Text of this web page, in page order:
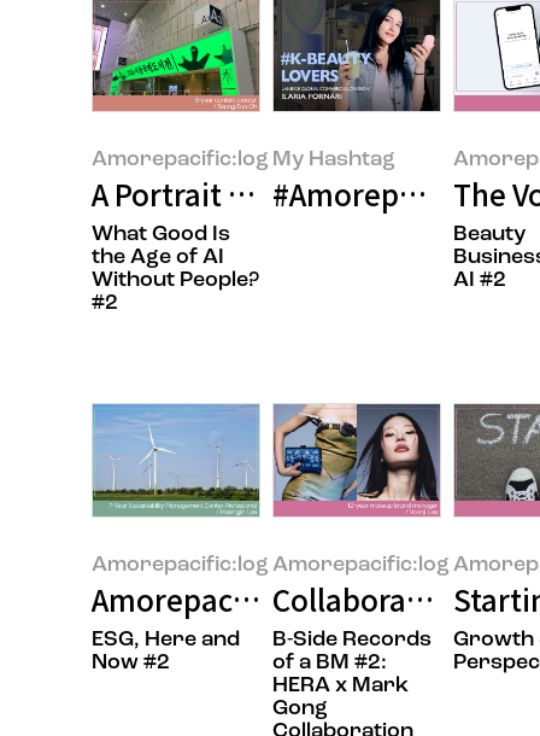
Amorepacific:log
A Portrait of the Times in Books
What Good Is
the Age of AI
Without People?
#2
My Hashtag
#AmorepacificThe
Beauty
AI #2
Amorepacific:log
Amorepacific’s RE100 Journey:
ESG, Here and
Now #2
Amorepacific:log
Collaboration:
B-Side Records
of a BM #2:
HERA x Mark
Gong
Growth